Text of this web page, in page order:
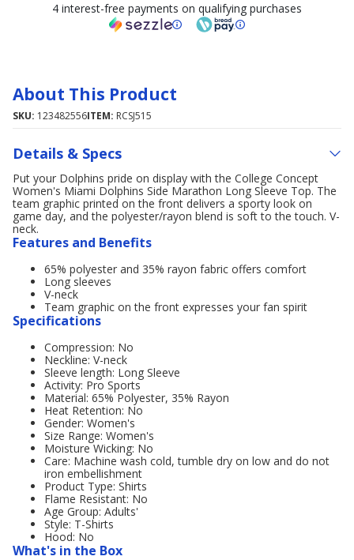
4 interest-free payments on qualifying purchases
About This Product
SKU: 123482556ITEM: RCSJ515
Details & Specs
Put your Dolphins pride on display with the College Concept
Women's Miami Dolphins Side Marathon Long Sleeve Top. The
team graphic printed on the front delivers a sporty look on
game day, and the polyester/rayon blend is soft to the touch. V-
neck.
Features and Benefits
65% polyester and 35% rayon fabric offers comfort
Long sleeves
V-neck
Team graphic on the front expresses your fan spirit
Specifications
Compression: No
Neckline: V-neck
Sleeve length: Long Sleeve
Activity: Pro Sports
Material: 65% Polyester, 35% Rayon
Heat Retention: No
Gender: Women's
Size Range: Women's
Moisture Wicking: No
Care: Machine wash cold, tumble dry on low and do not
iron embellishment
Product Type: Shirts
Flame Resistant: No
Age Group: Adults'
Style: T-Shirts
Hood: No
What's in the Box